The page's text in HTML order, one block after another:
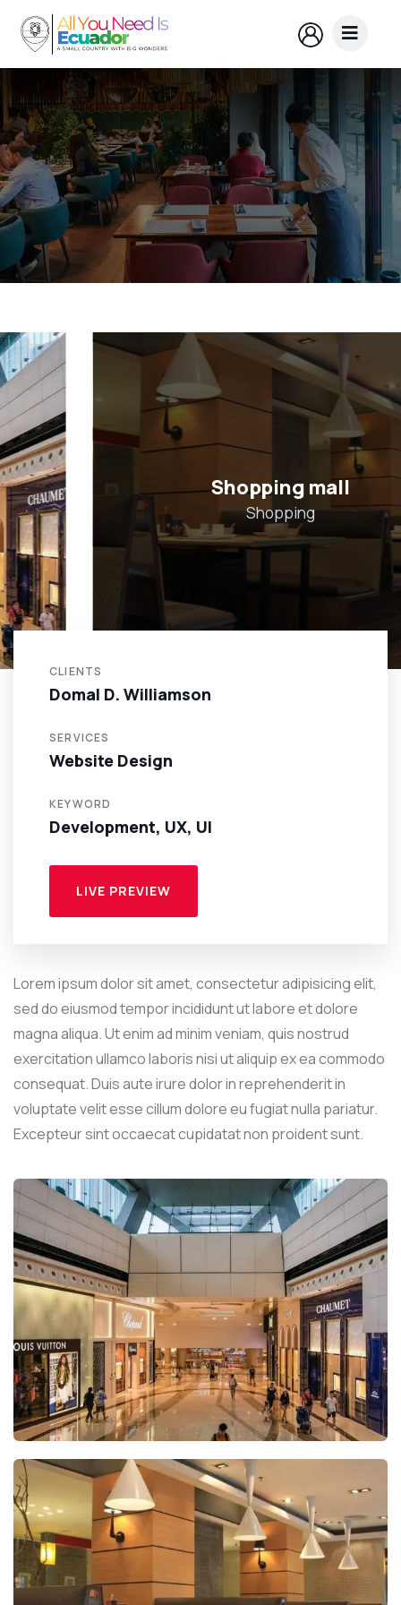
Shopping mall
Shopping
CLIENTS
Domal D. Williamson
SERVICES
Website Design
KEYWORD
Development, UX, UI
LIVE PREVIEW
Lorem ipsum dolor sit amet, consectetur adipisicing elit,
sed do eiusmod tempor incididunt ut labore et dolore
magna aliqua. Ut enim ad minim veniam, quis nostrud
exercitation ullamco laboris nisi ut aliquip ex ea commodo
consequat. Duis aute irure dolor in reprehenderit in
voluptate velit esse cillum dolore eu fugiat nulla pariatur.
Excepteur sint occaecat cupidatat non proident sunt.